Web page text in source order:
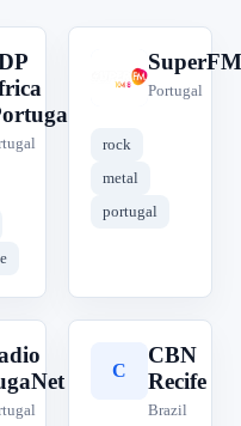
S
SuperFM
Portugal
rock
metal
portugal
C
CBN
Recife
Brazil